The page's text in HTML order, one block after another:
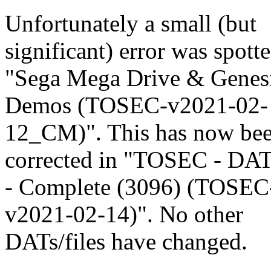
Unfortunately a small (but
significant) error was
"Sega Mega Drive &
Demos (TOSEC-v2021-02-
12_CM)". This has now
corrected in "TOSEC -
- Complete (3096)
v2021-02-14)". No other
DATs/files have changed.